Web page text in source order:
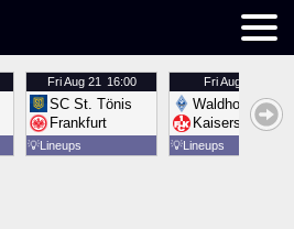
FriAug 21 16:00
SC St. Tönis
Frankfurt
💡Lineups
FriAug 21
Waldhof
Kaiserslautern
💡Lineups